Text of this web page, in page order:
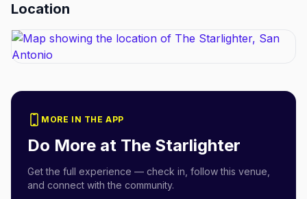
Location
MORE IN THE APP
Do More at The Starlighter
Get the full experience — check in, follow this venue,
and connect with the community.